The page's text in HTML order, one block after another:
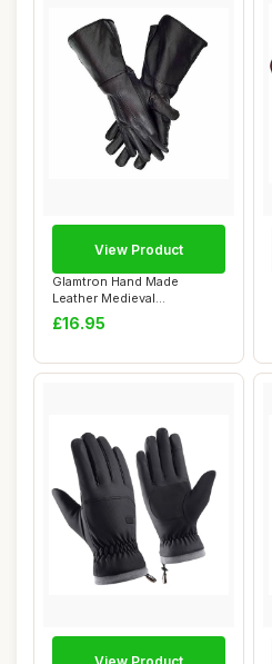
Glamtron Hand Made
Leather Medieval
Renaissance Gauntlets Co...
£16.95
View Product
View Product